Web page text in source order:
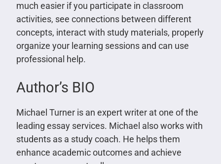
much easier if you participate in classroom
activities, see connections between different
concepts, interact with study materials, properly
organize your learning sessions and can use
professional help.
Author’s BIO
Michael Turner is an expert writer at one of the
leading essay services. Michael also works with
students as a study coach. He helps them
enhance academic outcomes and achieve